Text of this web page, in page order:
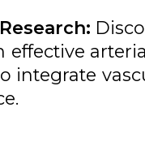
effective
integrate